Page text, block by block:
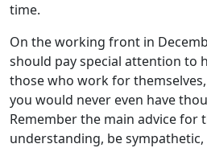
time.
On the working front in
should pay special attention to
those who work for
you would never even have
Remember the main advice for
understanding, be